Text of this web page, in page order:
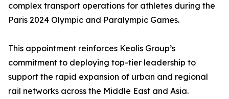
complex transport operations for athletes during the
Paris 2024 Olympic and Paralympic Games.
This appointment reinforces Keolis Group’s
commitment to deploying top-tier leadership to
support the rapid expansion of urban and regional
rail networks across the Middle East and Asia.